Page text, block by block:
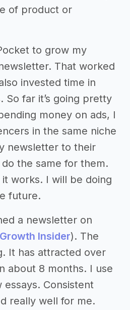
of product or
to grow my
That worked
invested time in
So far it’s going pretty
money on ads, I
in the same niche
newsletter to their
the same for them.
it works. I will be doing
future.
a newsletter on
Insider). The
It has attracted over
about 8 months. I use
Consistent
really well for me.